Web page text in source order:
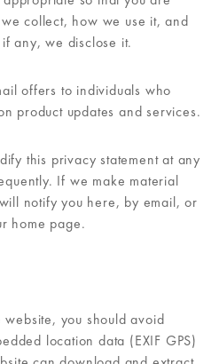
collect, how we use it, and
any, we disclose it.
offers to individuals who
product updates and services.
this privacy statement at any
If we make material
notify you here, by email, or
home page.
you should avoid
location data (EXIF GPS)